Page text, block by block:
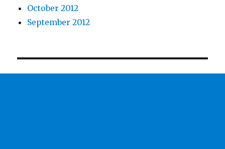
October 2012
September 2012